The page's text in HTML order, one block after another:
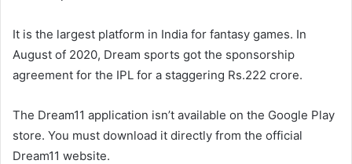
It is the largest platform in India for fantasy games. In
August of 2020, Dream sports got the sponsorship
agreement for the IPL for a staggering Rs.222 crore.
The Dream11 application isn’t available on the Google Play
store. You must download it directly from the official
Dream11 website.